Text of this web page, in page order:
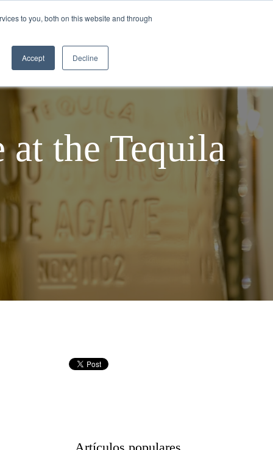
to you, both on this website and through
Accept Decline
the Tequila